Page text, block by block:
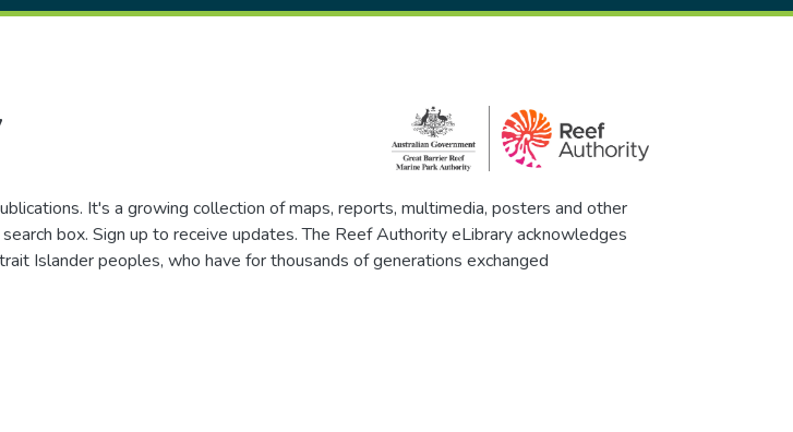
It's a growing collection of maps, reports, multimedia, posters and other
box. Sign up to receive updates. The Reef Authority eLibrary acknowledges
Islander peoples, who have for thousands of generations exchanged